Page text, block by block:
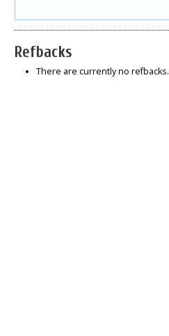
Refbacks
There are currently no refbacks.